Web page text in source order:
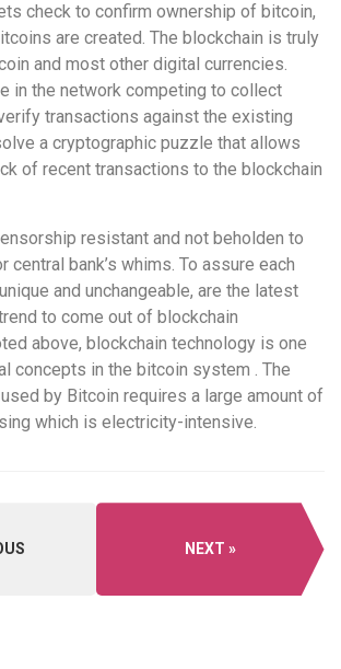
check to confirm ownership of bitcoin,
are created. The blockchain is truly
and most other digital currencies.
in the network competing to collect
transactions against the existing
a cryptographic puzzle that allows
of recent transactions to the blockchain
resistant and not beholden to
central bank’s whims. To assure each
and unchangeable, are the latest
to come out of blockchain
above, blockchain technology is one
concepts in the bitcoin system . The
by Bitcoin requires a large amount of
which is electricity-intensive.
NEXT